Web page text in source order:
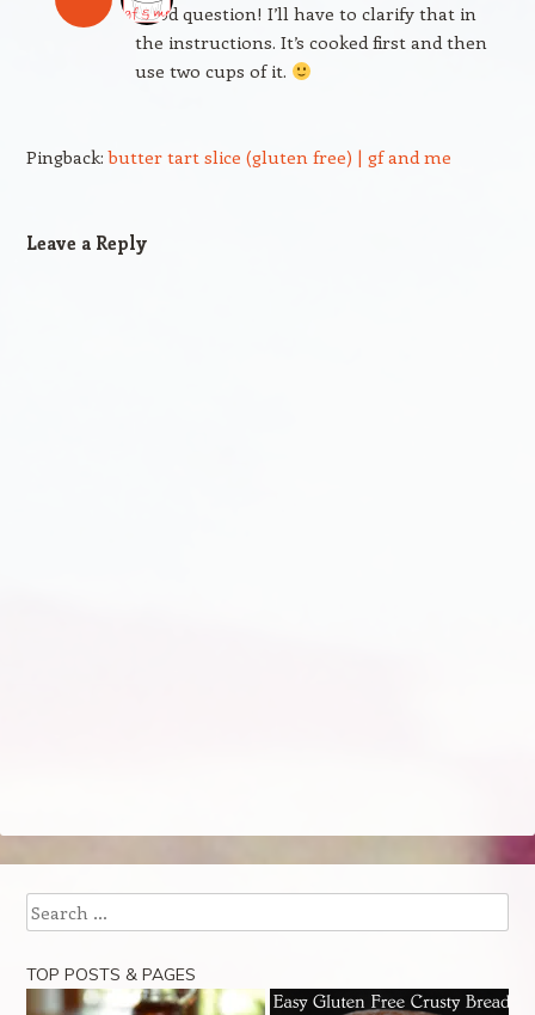
Good question! I’ll have to clarify that in
the instructions. It’s cooked first and then
use two cups of it.
Pingback:butter tart slice (gluten free) | gf and me
Leave a Reply
Search
TOP POSTS & PAGES